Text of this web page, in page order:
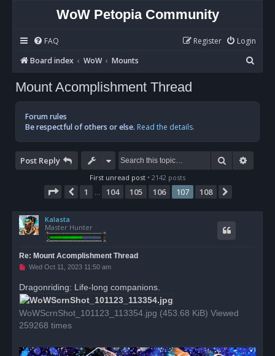
WoW Petopia Community
FAQ Login
Register
Board index
WoW Mounts
e
h
Mount Acomplishment Thread
Forum rules
Be respectful of others or else. Read the details.
Post Reply Search
First unread post • 2142 posts
Page 107 of108
Previous
1 104 105 106 107 108
Kalasta
Master Hunter
Re: Mount Acomplishment Thread
U
e
a
d
p
o
s
Wed Oct 11, 2023 11:50 am
Dragonriding: Life-long companions.
WoWScrnShot_101123_113354.jpg (453.68 KiB) Viewed
259268 times